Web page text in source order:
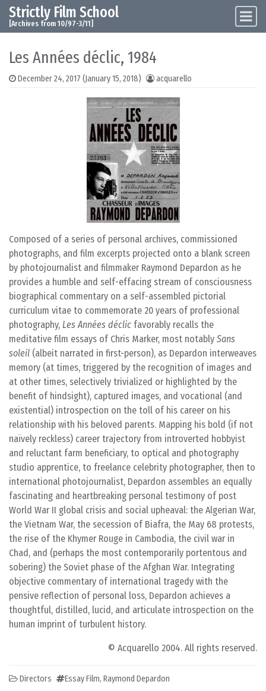
Skip to content
Main Navigation
Strictly Film School
[Archives from 10/97-3/11]
Les Années déclic, 1984
December 24, 2017 (January 15, 2018) acquarello
Composed of a series of personal archives, commissioned
photographs, and film excerpts projected onto a blank screen
by photojournalist and filmmaker Raymond Depardon as he
provides a humble and self-effacing stream of consciousness
biographical commentary on a self-assembled pictorial
curriculum vitae to commemorate 20 years of professional
photography, Les Années déclic favorably recalls the
meditative film essays of Chris Marker, most notably Sans
soleil (albeit narrated in first-person), as Depardon interweaves
memory (at times, triggered by the recognition of images and
at other times, selectively trivialized or highlighted by the
benefit of hindsight), captured images, and vocational (and
existential) introspection on the toll of his career on his
relationship with his beloved parents. Mapping his bold (if not
naïvely reckless) career trajectory from introverted hobbyist
and reluctant farm beneficiary, to optical and photography
studio apprentice, to freelance celebrity photographer, then to
international photojournalist, Depardon assembles an equally
fascinating and heartbreaking personal testimony of post
World War II global crisis and social upheaval: the Algerian War,
the Vietnam War, the secession of Biafra, the May 68 protests,
the rise of the Khymer Rouge in Cambodia, the civil war in
Chad, and (perhaps the most contemporarily portentous and
sobering) the Soviet phase of the Afghan War. Integrating
objective commentary of international tragedy with the
pensive reflection of personal loss, Depardon achieves a
thoughtful, distilled, lucid, and articulate introspection on the
human imprint of turbulent history.
© Acquarello 2004. All rights reserved.
Directors Essay Film, Raymond Depardon